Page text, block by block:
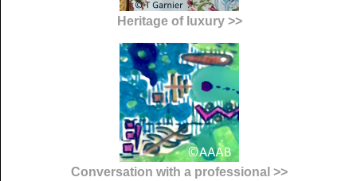
Heritage of luxury >>
Conversation with a professional >>